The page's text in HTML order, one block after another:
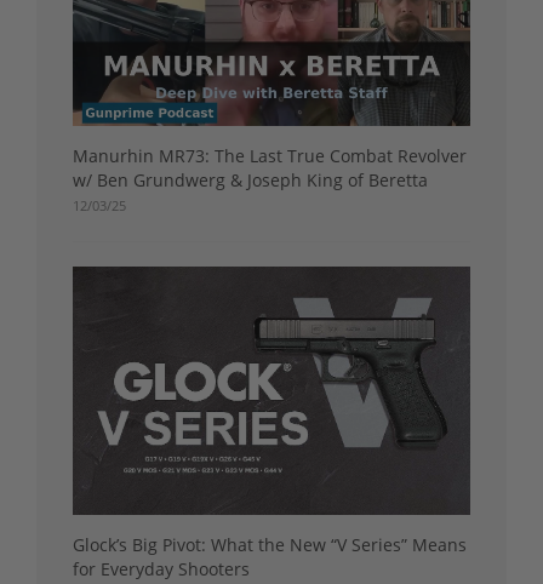
Manurhin MR73: The Last True Combat Revolver
w/ Ben Grundwerg & Joseph King of Beretta
12/03/25
Glock’s Big Pivot: What the New “V Series” Means
for Everyday Shooters